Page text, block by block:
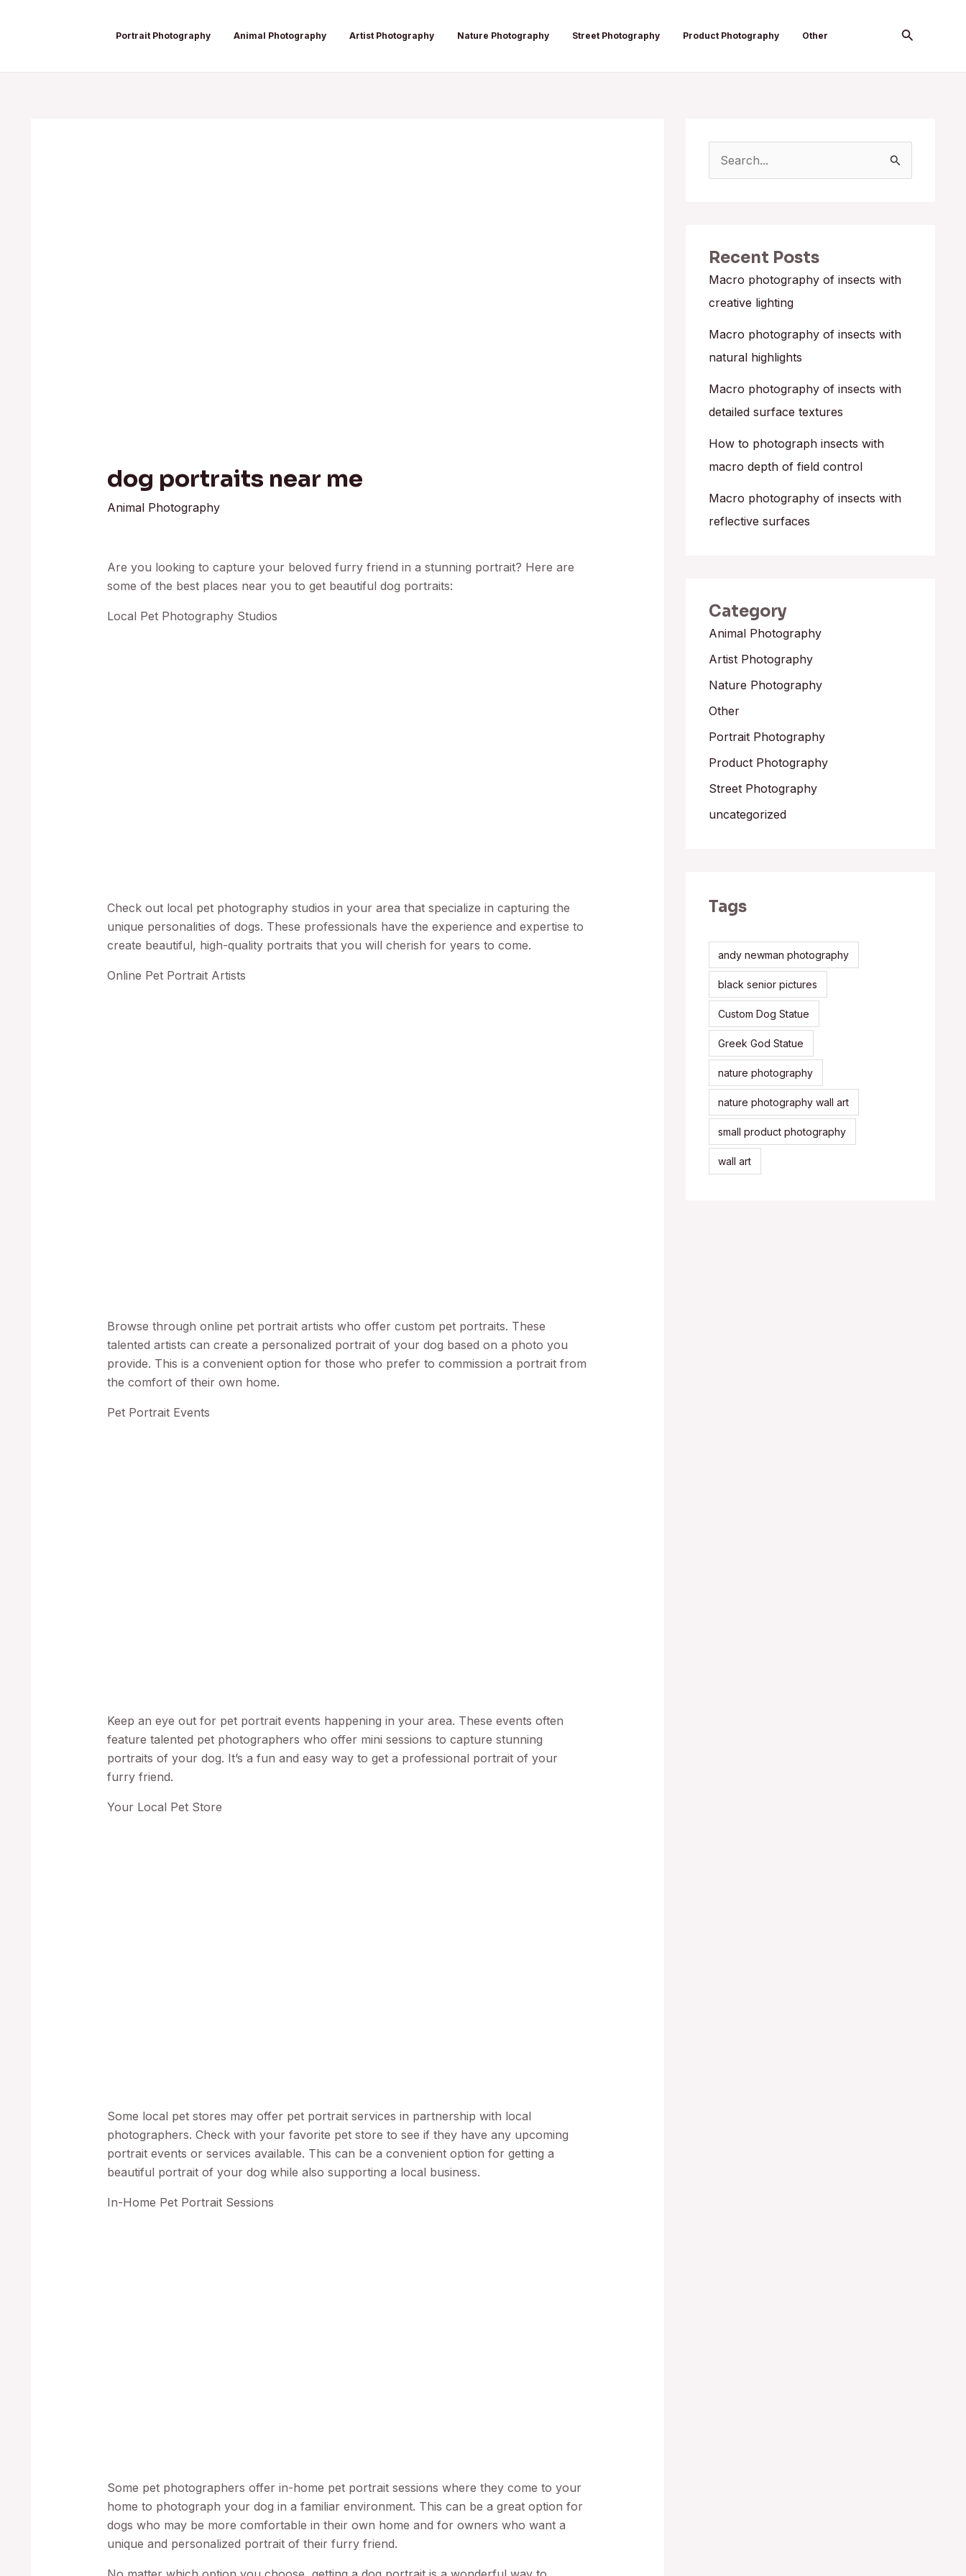
Portrait Photography Animal Photography Artist Photography Nature Photography Street Photography Product Photography Other Search
dog portraits near me
Animal Photography
Are you looking to capture your beloved furry friend in a stunning portrait? Here are
some of the best places near you to get beautiful dog portraits:
Local Pet Photography Studios
Check out local pet photography studios in your area that specialize in capturing the
unique personalities of dogs. These professionals have the experience and expertise to
create beautiful, high-quality portraits that you will cherish for years to come.
Online Pet Portrait Artists
Browse through online pet portrait artists who offer custom pet portraits. These
talented artists can create a personalized portrait of your dog based on a photo you
provide. This is a convenient option for those who prefer to commission a portrait from
the comfort of their own home.
Pet Portrait Events
Keep an eye out for pet portrait events happening in your area. These events often
feature talented pet photographers who offer mini sessions to capture stunning
portraits of your dog. It’s a fun and easy way to get a professional portrait of your
furry friend.
Your Local Pet Store
Some local pet stores may offer pet portrait services in partnership with local
photographers. Check with your favorite pet store to see if they have any upcoming
portrait events or services available. This can be a convenient option for getting a
beautiful portrait of your dog while also supporting a local business.
In-Home Pet Portrait Sessions
Some pet photographers offer in-home pet portrait sessions where they come to your
home to photograph your dog in a familiar environment. This can be a great option for
dogs who may be more comfortable in their own home and for owners who want a
unique and personalized portrait of their furry friend.
c
h
f
Recent Posts
Macro photography of insects with
creative lighting
Macro photography of insects with
natural highlights
Macro photography of insects with
detailed surface textures
How to photograph insects with
macro depth of field control
Macro photography of insects with
reflective surfaces
Category
Animal Photography
Artist Photography
Nature Photography
Other
Portrait Photography
Product Photography
Street Photography
uncategorized
Tags
andy newman photography
black senior pictures
Custom Dog Statue
Greek God Statue
nature photography
nature photography wall art
small product photography
wall art